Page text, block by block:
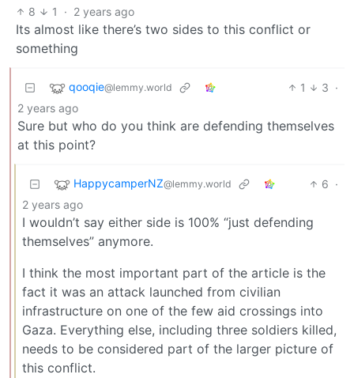
8 1 · 2 years ago
Its almost like there’s two sides to this conflict or
something
qooqie@lemmy.world 1 3 ·
2 years ago
Sure but who do you think are defending themselves
at this point?
HappycamperNZ@lemmy.world 6 ·
2 years ago
I wouldn’t say either side is 100% “just defending
themselves” anymore.
I think the most important part of the article is the
fact it was an attack launched from civilian
infrastructure on one of the few aid crossings into
Gaza. Everything else, including three soldiers killed,
needs to be considered part of the larger picture of
this conflict.